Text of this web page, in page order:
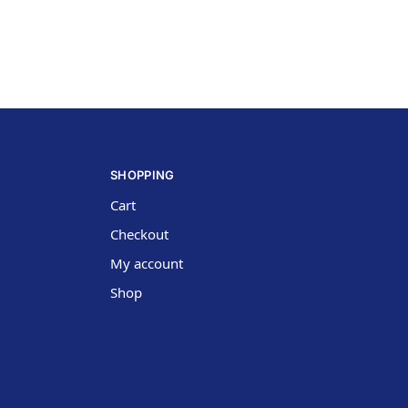
SHOPPING
Cart
Checkout
My account
Shop